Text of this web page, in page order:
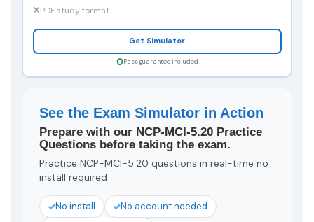
PDF study format
Get Simulator
Pass guarantee included
See the Exam Simulator in Action
Prepare with our NCP-MCI-5.20 Practice
Questions before taking the exam.
Practice NCP-MCI-5.20 questions in real-time no
install required
No install
No account needed